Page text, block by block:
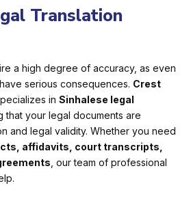
Translation
a high degree of accuracy, as even
serious consequences. Crest
in Sinhalese legal
that your legal documents are
and legal validity. Whether you need
affidavits, court transcripts,
, our team of professional